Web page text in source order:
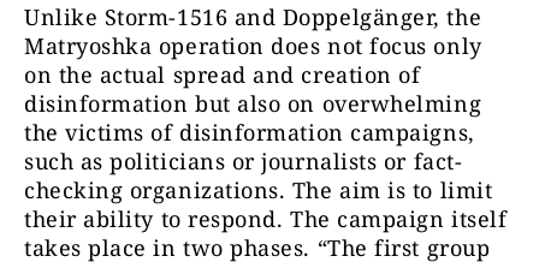
Unlike Storm-1516 and Doppelgänger, the
Matryoshka operation does not focus only
on the actual spread and creation of
disinformation but also on overwhelming
the victims of disinformation campaigns,
such as politicians or journalists or fact-
checking organizations. The aim is to limit
their ability to respond. The campaign itself
takes place in two phases. “The first group